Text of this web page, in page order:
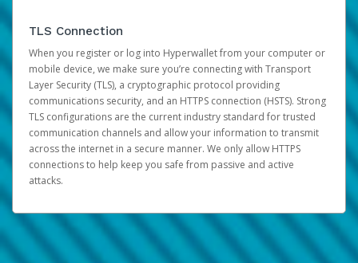
TLS Connection
When you register or log into Hyperwallet from your computer or
mobile device, we make sure you’re connecting with Transport
Layer Security (TLS), a cryptographic protocol providing
communications security, and an HTTPS connection (HSTS). Strong
TLS configurations are the current industry standard for trusted
communication channels and allow your information to transmit
across the internet in a secure manner. We only allow HTTPS
connections to help keep you safe from passive and active
attacks.